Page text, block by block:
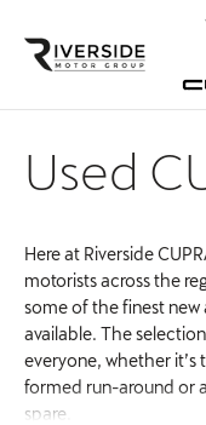
Used
Here at Riverside
motorists across the
some of the finest new
available. The
everyone, whether it’s
formed run-around or
spare.